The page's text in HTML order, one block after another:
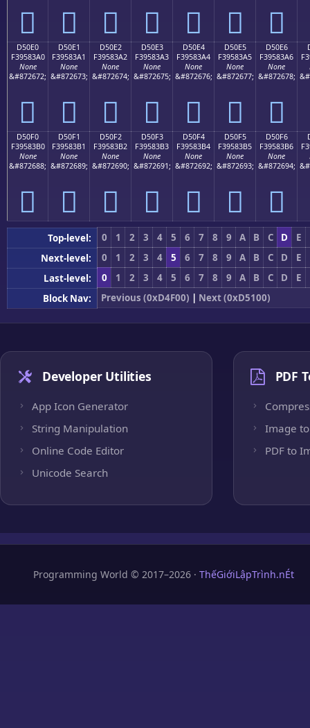
󕃐 󕃑 󕃒 󕃓 󕃔 󕃕 󕃖
D50E0
F39583A0
None
&#872672;
󕃠
D50E1
F39583A1
None
&#872673;
󕃡
D50E2
F39583A2
None
&#872674;
󕃢
D50E3
F39583A3
None
&#872675;
󕃣
D50E4
F39583A4
None
&#872676;
󕃤
D50E5
F39583A5
None
&#872677;
󕃥
D50E6
F39583A6
None
&#872678;
󕃦
D50F0
F39583B0
None
&#872688;
󕃰
D50F1
F39583B1
None
&#872689;
󕃱
D50F2
F39583B2
None
&#872690;
󕃲
D50F3
F39583B3
None
&#872691;
󕃳
D50F4
F39583B4
None
&#872692;
󕃴
D50F5
F39583B5
None
&#872693;
󕃵
D50F6
F39583B6
None
&#872694;
󕃶
Top-level: 0 1 2 3 4 5 6 7 8 9 A B C D
E
Next-level:
0 1 2 3 4 5 6 7 8 9 A B C D
E
Last-level:
0 1 2 3 4 5 6 7 8 9 A B C D
E
Block Nav:
Previous (0xD4F00) | Next (0xD5100)
Developer Utilities
App Icon Generator
String Manipulation
Online Code Editor
Unicode Search
PDF
Image to
PDF to
Programming World © 2017–2026 · ThếGiớiLậpTrình.nÉt